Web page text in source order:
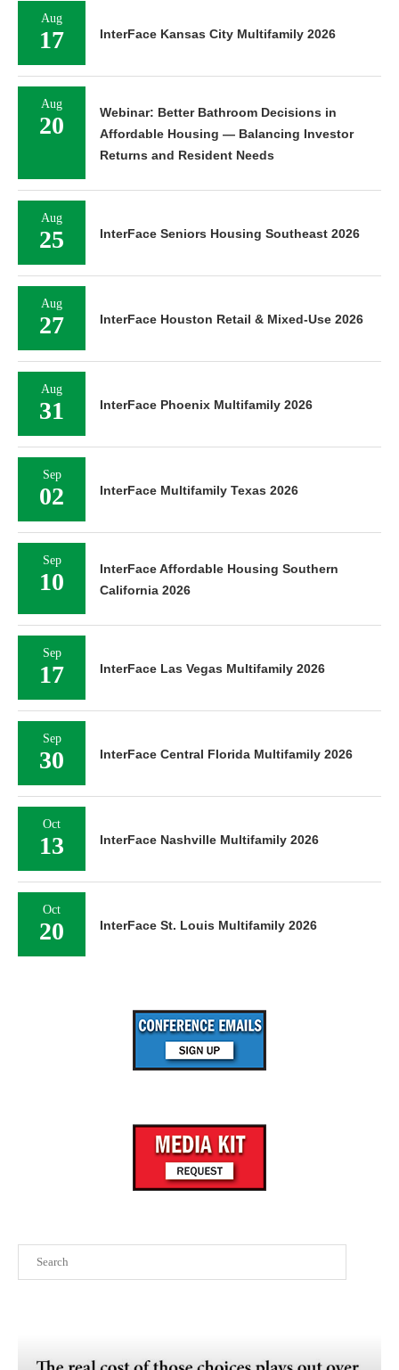
Aug
17 InterFace Kansas City Multifamily 2026
Aug
20
Webinar: Better Bathroom Decisions in
Affordable Housing — Balancing Investor
Returns and Resident Needs
Aug
25 InterFace Seniors Housing Southeast 2026
Aug
27 InterFace Houston Retail & Mixed-Use 2026
Aug
31 InterFace Phoenix Multifamily 2026
Sep
02 InterFace Multifamily Texas 2026
Sep
10
InterFace Affordable Housing Southern
California 2026
Sep
17 InterFace Las Vegas Multifamily 2026
Sep
30 InterFace Central Florida Multifamily 2026
Oct
13 InterFace Nashville Multifamily 2026
Oct
20 InterFace St. Louis Multifamily 2026